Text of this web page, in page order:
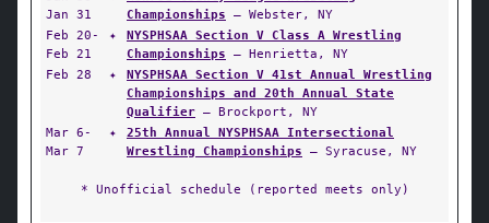
Jan 31
Championships — Webster, NY
Feb 20-
Feb 21
✦
NYSPHSAA Section V Class A Wrestling
Championships — Henrietta, NY
Feb 28
✦
NYSPHSAA Section V 41st Annual Wrestling
Championships and 20th Annual State
Qualifier — Brockport, NY
Mar 6-
Mar 7
✦
25th Annual NYSPHSAA Intersectional
Wrestling Championships — Syracuse, NY
* Unofficial schedule (reported meets only)